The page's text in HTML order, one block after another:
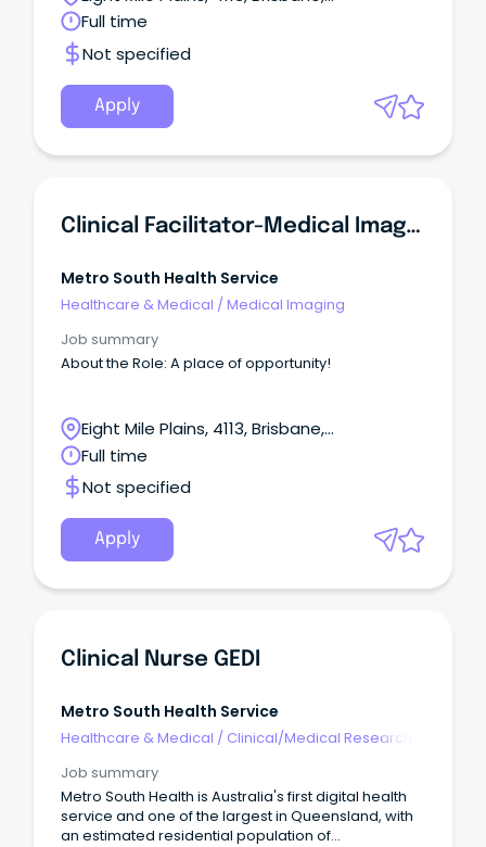
Metro South Health and be part of a world-class,
dynamic and growing health service that
embraces technology, excellence in health care,
teaching, research and empowering our people to
be the best in serving our community.
Queensland
Full time
Not specified
Apply
Clinical Facilitator-Medical Imaging
Metro South Health Service
Healthcare & Medical /Medical Imaging
Job summary
About the Role: A place of opportunity!
Eight Mile Plains, 4113, Brisbane,
Queensland
Full time
Not specified
Apply
Clinical Nurse GEDI
Metro South Health Service
Healthcare & Medical / Clinical/Medical Research
Job summary
Metro South Health is Australia's first digital health
service and one of the largest in Queensland, with
an estimated residential population of